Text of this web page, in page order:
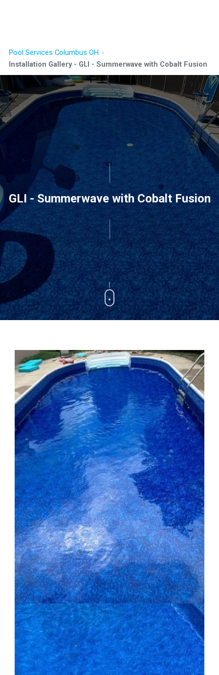
Pool Services Columbus OH
Installation Gallery - GLI - Summerwave with Cobalt Fusion
GLI - Summerwave with Cobalt Fusion